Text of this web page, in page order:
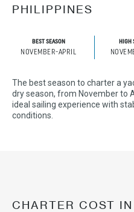
PHILIPPINES
BEST SEASON
NOVEMBER-APRIL
HIGH
The best season to charter a
dry season, from November to
ideal sailing experience with
conditions.
CHARTER COST